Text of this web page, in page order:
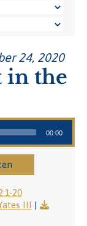
24, 2020
in the
00:00
20
III |